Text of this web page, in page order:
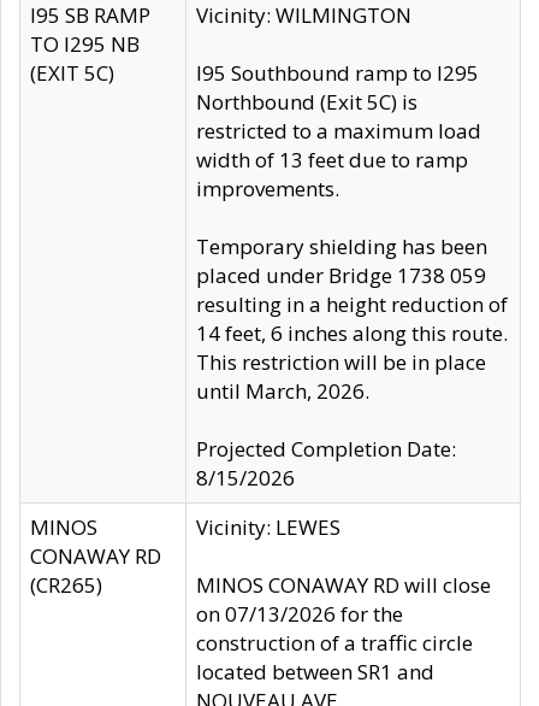
I95 SB RAMP
TO I295 NB
(EXIT 5C)
Vicinity: WILMINGTON
I95 Southbound ramp to I295
Northbound (Exit 5C) is
restricted to a maximum load
width of 13 feet due to ramp
improvements.
Temporary shielding has been
placed under Bridge 1738 059
resulting in a height reduction of
14 feet, 6 inches along this route.
This restriction will be in place
until March, 2026.
Projected Completion Date:
8/15/2026
MINOS
CONAWAY RD
(CR265)
Vicinity: LEWES
MINOS CONAWAY RD will close
on 07/13/2026 for the
construction of a traffic circle
located between SR1 and